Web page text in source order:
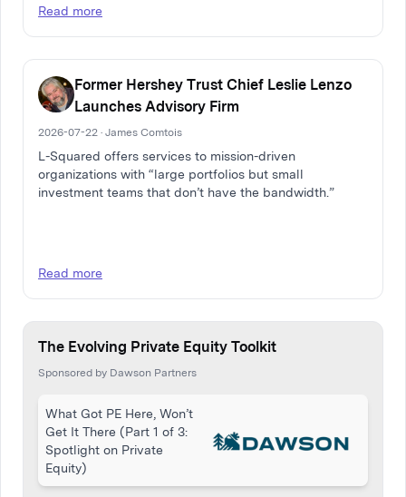
Read more
Former Hershey Trust Chief Leslie Lenzo
Launches Advisory Firm
2026-07-22 · James Comtois
L-Squared offers services to mission-driven
organizations with “large portfolios but small
investment teams that don’t have the bandwidth.”
Read more
The Evolving Private Equity Toolkit
Sponsored by Dawson Partners
What Got PE Here, Won’t
Get It There (Part 1 of 3:
Spotlight on Private
Equity)